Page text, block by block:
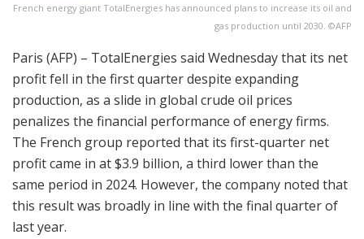
French energy giant TotalEnergies has announced plans to increase its oil and
gas production until 2030. ©AFP
Paris (AFP) – TotalEnergies said Wednesday that its net
profit fell in the first quarter despite expanding
production, as a slide in global crude oil prices
penalizes the financial performance of energy firms.
The French group reported that its first-quarter net
profit came in at $3.9 billion, a third lower than the
same period in 2024. However, the company noted that
this result was broadly in line with the final quarter of
last year.